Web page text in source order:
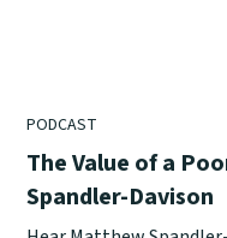
PODCAST
The Value of a
Spandler-Davison